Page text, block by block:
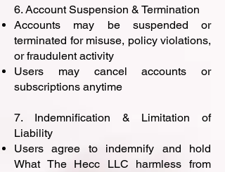
6. Account Suspension & Termination
Accounts may be suspended or
terminated for misuse, policy violations,
or fraudulent activity
Users may cancel accounts or
subscriptions anytime
7. Indemnification & Limitation of
Liability
Users agree to indemnify and hold
What The Hecc LLC harmless from